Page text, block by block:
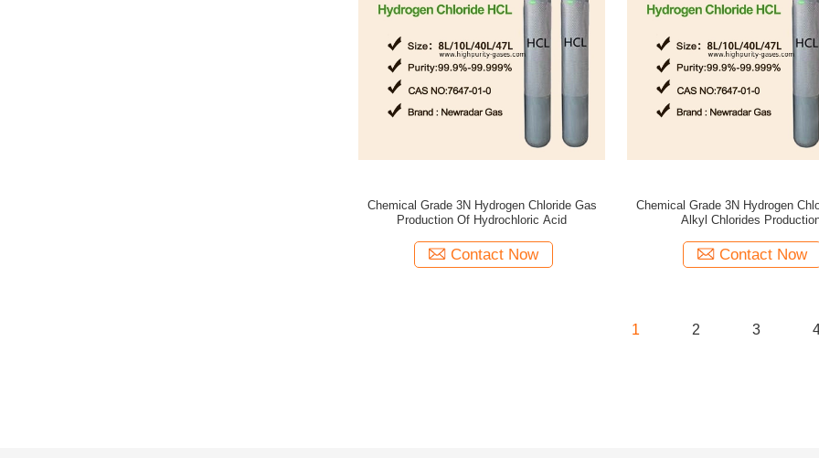
Chemical Grade 3N Hydrogen Chloride Gas
Production Of Hydrochloric Acid
Contact Now
Chemical Grade 3N Hydrogen
Alkyl Chlorides
Contact Now
1 2 3